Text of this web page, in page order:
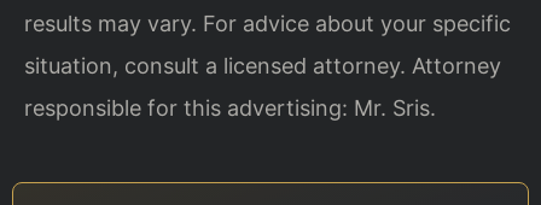
results may vary. For advice about your specific
situation, consult a licensed attorney. Attorney
responsible for this advertising: Mr. Sris.